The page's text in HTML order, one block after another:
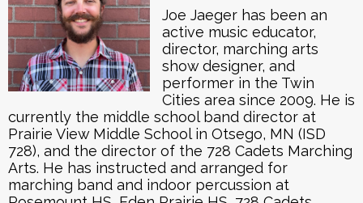
Joe Jaeger has been an
active music educator,
director, marching arts
show designer, and
performer in the Twin
Cities area since 2009. He is
currently the middle school band director at
Prairie View Middle School in Otsego, MN (ISD
728), and the director of the 728 Cadets Marching
Arts. He has instructed and arranged for
marching band and indoor percussion at